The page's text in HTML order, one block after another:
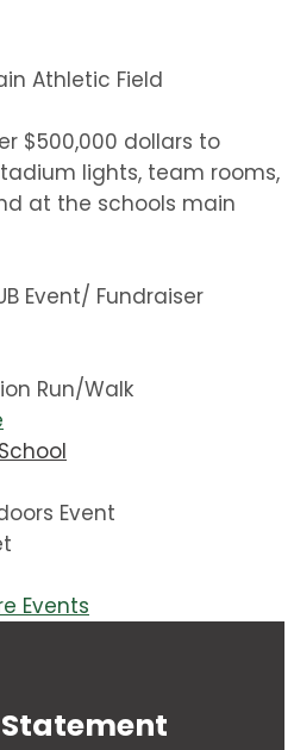
Athletic Field
$500,000 dollars to
lights, team rooms,
at the schools main
Event/ Fundraiser
Run/Walk
Event
Events
Statement